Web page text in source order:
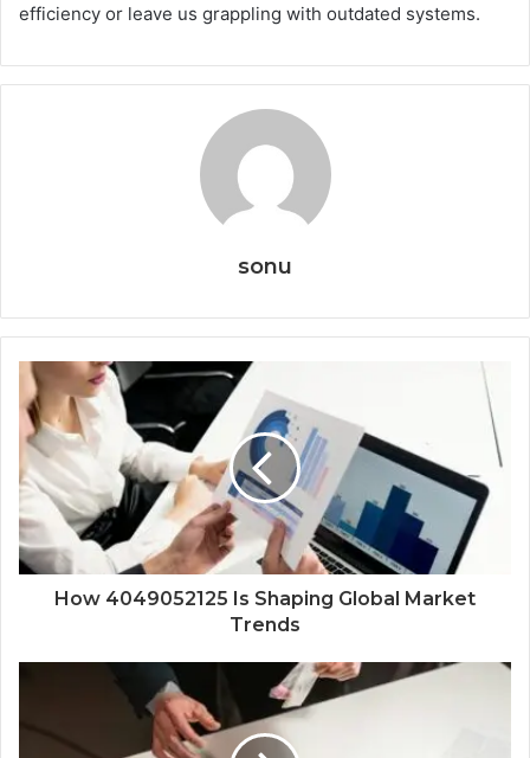
efficiency or leave us grappling with outdated systems.
sonu
How 4049052125 Is Shaping Global Market
Trends